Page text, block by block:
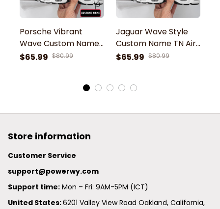
Porsche Vibrant
Wave Custom Name
TN Air Max Shoes Air
$65.99 $80.99
Jaguar Wave Style
Custom Name TN Air
Max Shoes Air
$65.99 $80.99
Store information
Customer Service
support@powerwy.com
Support time: Mon – Fri: 9AM-5PM (ICT)
United States: 6201 Valley View Road Oakland, California,